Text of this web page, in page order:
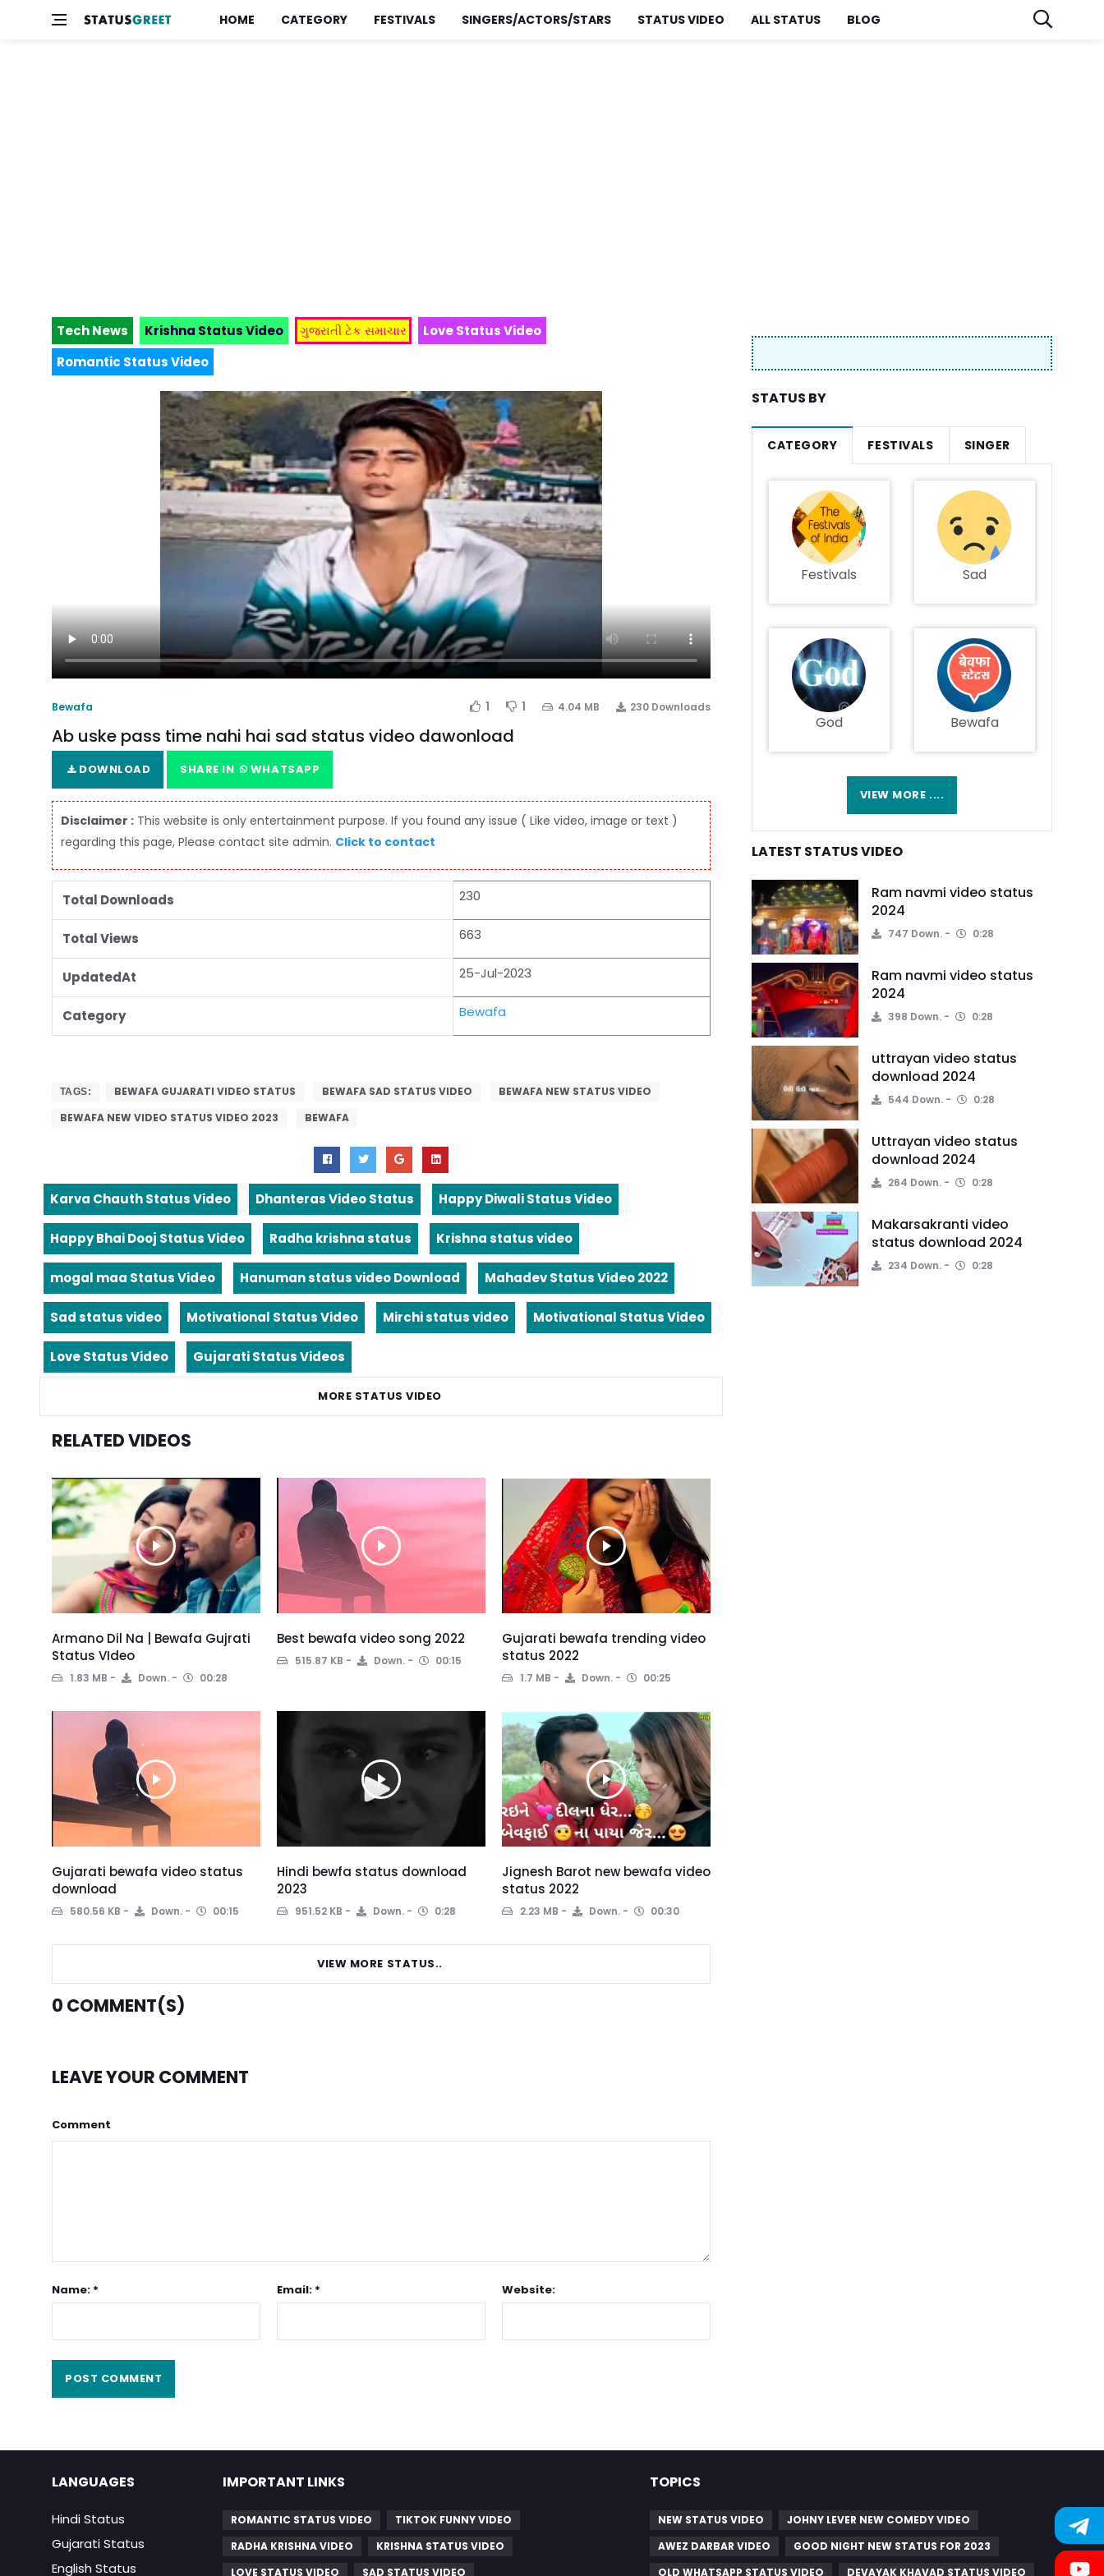
HOME CATEGORY FESTIVALS SINGERS/ACTORS/STARS STATUS VIDEO ALL STATUS BLOG
Tech News Krishna Status Video ગુજરાતી ટેક સમાચાર
Love Status Video
Romantic Status Video
Bewafa 1 1 4.04 MB 230 Downloads
Ab uske pass time nahi hai sad status video dawonload
DOWNLOAD SHARE IN WHATSAPP
Disclaimer : This website is only entertainment purpose. If you found any issue ( Like video, image or text )
regarding this page, Please contact site admin. Click to contact
Total Downloads 230
Total Views 663
UpdatedAt 25-Jul-2023
Category Bewafa
TAGS: BEWAFA GUJARATI VIDEO STATUS BEWAFA SAD STATUS VIDEO
BEWAFA NEW STATUS VIDEO
BEWAFA NEW VIDEO STATUS VIDEO 2023
BEWAFA
Karva Chauth Status Video Dhanteras Video Status Happy Diwali Status Video
Happy Bhai Dooj Status Video Radha krishna status Krishna status video
mogal maa Status Video Hanuman status video Download Mahadev Status Video 2022
Sad status video Motivational Status Video Mirchi status video Motivational Status Video
Love Status Video Gujarati Status Videos
MORE STATUS VIDEO
RELATED VIDEOS
Armano Dil Na | Bewafa Gujrati
Status VIdeo
1.83 MB Down. 00:28
Best bewafa video song 2022
515.87 KB Down. 00:15
Gujarati bewafa trending video
status 2022
1.7 MB Down. 00:25
Gujarati bewafa video status
download
580.56 KB Down. 00:15
Hindi bewfa status download
2023
951.52 KB Down. 0:28
Jignesh Barot new bewafa video
status 2022
2.23 MB Down. 00:30
VIEW MORE STATUS..
0 COMMENT(S)
LEAVE YOUR COMMENT
Comment
Name: * Email: * Website:
STATUS BY
CATEGORY FESTIVALS SINGER
Festivals Sad
God Bewafa
VIEW MORE ....
LATEST STATUS VIDEO
Ram navmi video status
2024
747 Down. 0:28
Ram navmi video status
2024
398 Down. 0:28
uttrayan video status
download 2024
544 Down. 0:28
Uttrayan video status
download 2024
264 Down. 0:28
Makarsakranti video
status download 2024
234 Down. 0:28
LANGUAGES
Hindi Status
Gujarati Status
English Status
IMPORTANT LINKS
ROMANTIC STATUS VIDEO
TIKTOK FUNNY VIDEO
RADHA KRISHNA VIDEO
KRISHNA STATUS VIDEO
LOVE STATUS VIDEO
SAD STATUS VIDEO
TOPICS
NEW STATUS VIDEO
JOHNY LEVER NEW COMEDY VIDEO
AWEZ DARBAR VIDEO
GOOD NIGHT NEW STATUS FOR 2023
OLD WHATSAPP STATUS VIDEO
DEVAYAK KHAVAD STATUS VIDEO